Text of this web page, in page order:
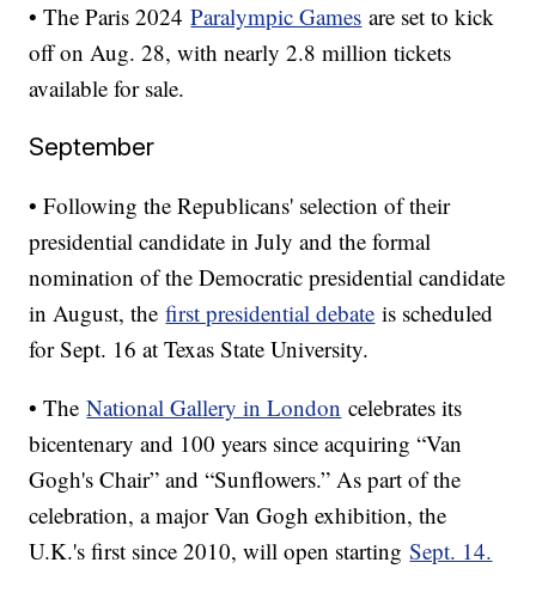
• The Paris 2024Paralympic Games are set to kick
off on Aug. 28, with nearly 2.8 million tickets
available for sale.
September
• Following the Republicans' selection of their
presidential candidate in July and the formal
nomination of the Democratic presidential candidate
in August, thefirst presidential debate is scheduled
for Sept. 16 at Texas State University.
• TheNational Gallery in London celebrates its
bicentenary and 100 years since acquiring “Van
Gogh's Chair” and “Sunflowers.” As part of the
celebration, a major Van Gogh exhibition, the
U.K.'s first since 2010, will open startingSept. 14.